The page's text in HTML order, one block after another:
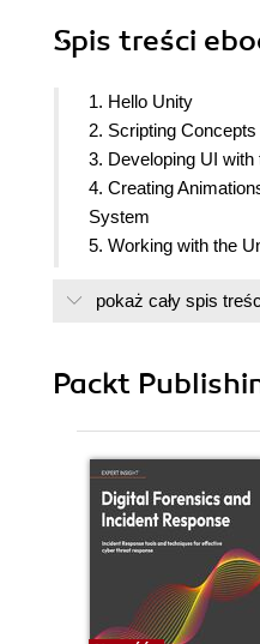
Spis treści
1. Hello Unity
2. Scripting
3. Developing UI
4. Creating
System
5. Working with the
7. Understanding the
9. Using Data-
11. Working with
Cloud, PlayFab and
pokaż cały spis
Packt